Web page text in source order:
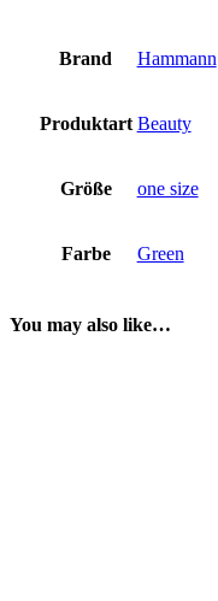
Brand Hammann
Produktart Beauty
Größe one size
Farbe Green
You may also like…